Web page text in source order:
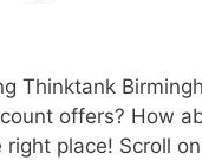
Thinktank
offers? How
right place! Scroll